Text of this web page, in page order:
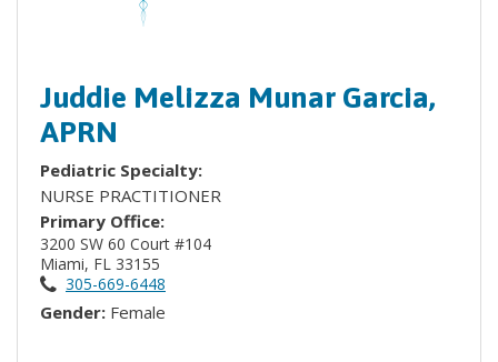
Juddie Melizza Munar Garcia,
APRN
Pediatric Specialty:
NURSE PRACTITIONER
Primary Office:
3200 SW 60 Court #104
Miami, FL 33155
305-669-6448
Gender: Female